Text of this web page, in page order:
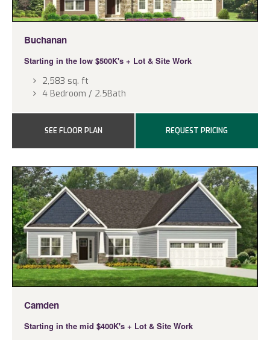
Buchanan
Starting in the low $500K's + Lot & Site Work
2,583 sq. ft
4 Bedroom / 2.5Bath
SEE FLOOR PLAN REQUEST PRICING
Camden
Starting in the mid $400K's + Lot & Site Work